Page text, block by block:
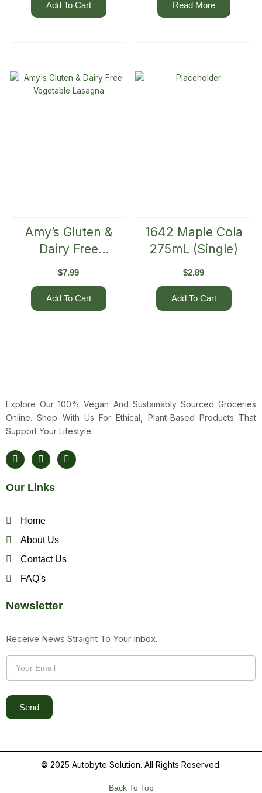
Add To Cart Read More
Amy’s Gluten &
Dairy Free
Vegetable Lasagna
$7.99
Add To Cart
1642 Maple Cola
275mL (Single)
$2.89
Add To Cart
Explore Our 100% Vegan And Sustainably Sourced Groceries
Online. Shop With Us For Ethical, Plant-Based Products That
Support Your Lifestyle.
F
A
C
B
T
W
I
T
Y
O
U
Our Links
Home
About Us
Contact Us
FAQ's
Newsletter
Receive News Straight To Your Inbox.
Send
© 2025 Autobyte Solution. All Rights Reserved.
Back To Top